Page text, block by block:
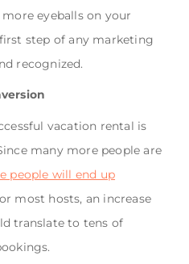
eyeballs on your
step of any marketing
recognized.
vacation rental is
many more people are
people will end up
most hosts, an increase
translate to tens of